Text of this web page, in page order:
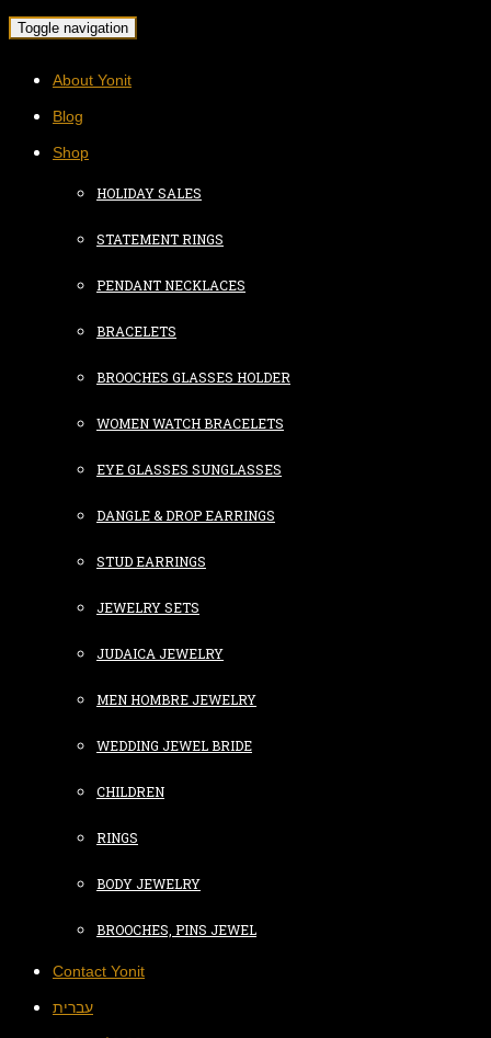
Toggle navigation
About Yonit
Blog
Shop
HOLIDAY SALES
STATEMENT RINGS
PENDANT NECKLACES
BRACELETS
BROOCHES GLASSES HOLDER
WOMEN WATCH BRACELETS
EYE GLASSES SUNGLASSES
DANGLE & DROP EARRINGS
STUD EARRINGS
JEWELRY SETS
JUDAICA JEWELRY
MEN HOMBRE JEWELRY
WEDDING JEWEL BRIDE
CHILDREN
RINGS
BODY JEWELRY
BROOCHES, PINS JEWEL
Contact Yonit
עברית